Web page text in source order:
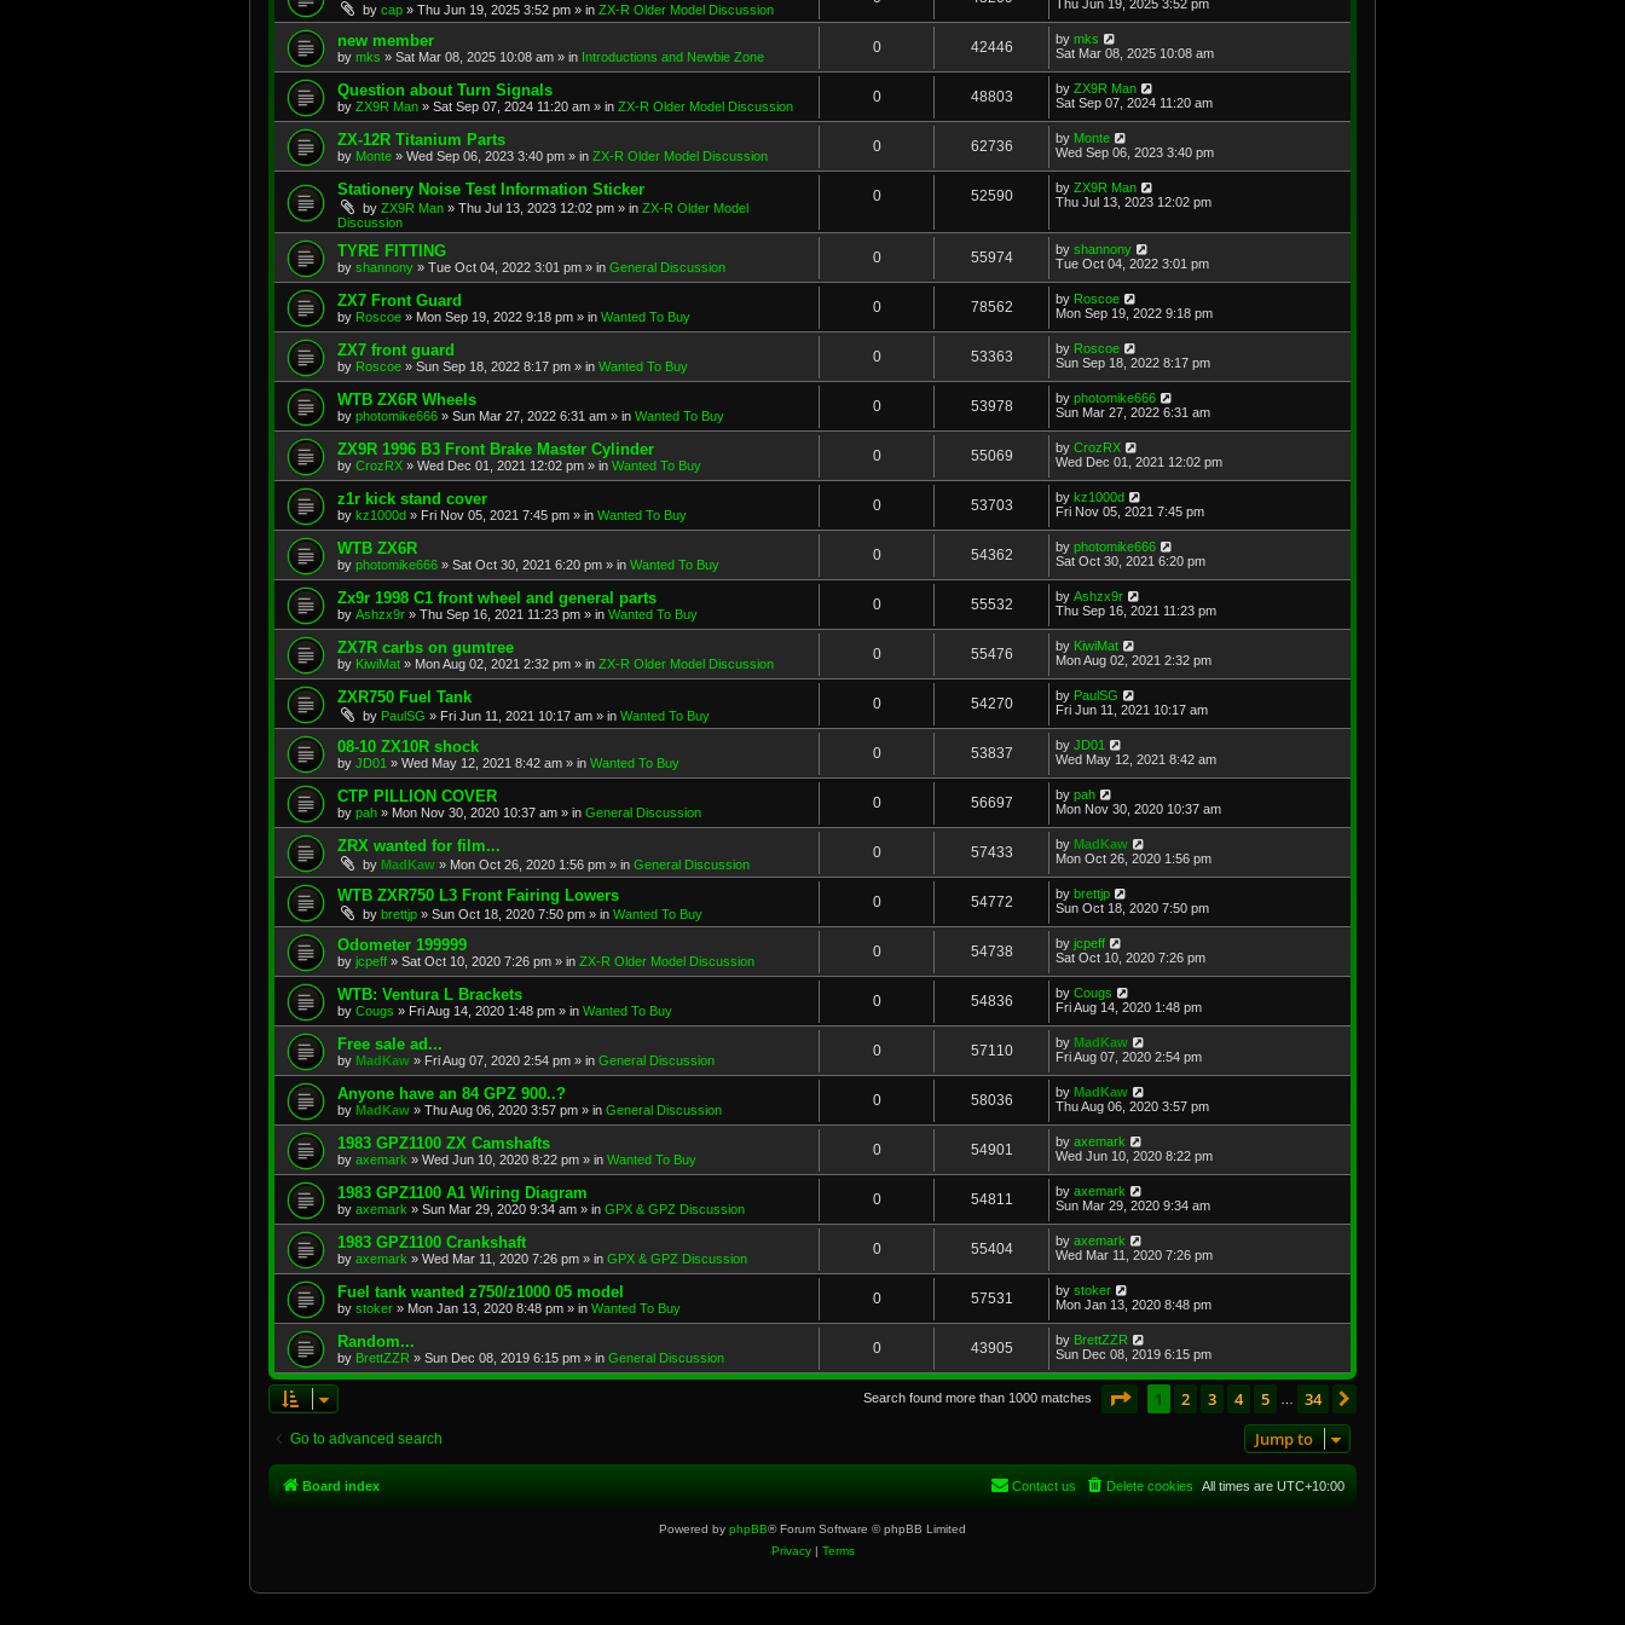
by cap » Thu Jun 19, 2025 3:52 pm » in ZX-R Older Model Discussion
Thu Jun 19, 2025 3:52 pm
new member
by mks » Sat Mar 08, 2025 10:08 am » in Introductions and Newbie Zone
0 42446 by mks
Sat Mar 08, 2025 10:08 am
Question about Turn Signals
by ZX9R Man » Sat Sep 07, 2024 11:20 am » in ZX-R Older Model Discussion
0 48803 by ZX9R Man
Sat Sep 07, 2024 11:20 am
ZX-12R Titanium Parts
by Monte » Wed Sep 06, 2023 3:40 pm » in ZX-R Older Model Discussion
0 62736 by Monte
Wed Sep 06, 2023 3:40 pm
Stationery Noise Test Information Sticker
by ZX9R Man » Thu Jul 13, 2023 12:02 pm » in ZX-R Older Model
Discussion
0 52590 by ZX9R Man
Thu Jul 13, 2023 12:02 pm
TYRE FITTING
by shannony » Tue Oct 04, 2022 3:01 pm » in General Discussion
0 55974 by shannony
Tue Oct 04, 2022 3:01 pm
ZX7 Front Guard
by Roscoe » Mon Sep 19, 2022 9:18 pm » in Wanted To Buy
0 78562 by Roscoe
Mon Sep 19, 2022 9:18 pm
ZX7 front guard
by Roscoe » Sun Sep 18, 2022 8:17 pm » in Wanted To Buy
0 53363 by Roscoe
Sun Sep 18, 2022 8:17 pm
WTB ZX6R Wheels
by photomike666 » Sun Mar 27, 2022 6:31 am » in Wanted To Buy
0 53978 by photomike666
Sun Mar 27, 2022 6:31 am
ZX9R 1996 B3 Front Brake Master Cylinder
by CrozRX » Wed Dec 01, 2021 12:02 pm » in Wanted To Buy
0 55069 by CrozRX
Wed Dec 01, 2021 12:02 pm
z1r kick stand cover
by kz1000d » Fri Nov 05, 2021 7:45 pm » in Wanted To Buy
0 53703 by kz1000d
Fri Nov 05, 2021 7:45 pm
WTB ZX6R
by photomike666 » Sat Oct 30, 2021 6:20 pm » in Wanted To Buy
0 54362 by photomike666
Sat Oct 30, 2021 6:20 pm
Zx9r 1998 C1 front wheel and general parts
by Ashzx9r » Thu Sep 16, 2021 11:23 pm » in Wanted To Buy
0 55532 by Ashzx9r
Thu Sep 16, 2021 11:23 pm
ZX7R carbs on gumtree
by KiwiMat » Mon Aug 02, 2021 2:32 pm » in ZX-R Older Model Discussion
0 55476 by KiwiMat
Mon Aug 02, 2021 2:32 pm
ZXR750 Fuel Tank
by PaulSG » Fri Jun 11, 2021 10:17 am » in Wanted To Buy
0 54270 by PaulSG
Fri Jun 11, 2021 10:17 am
08-10 ZX10R shock
by JD01 » Wed May 12, 2021 8:42 am » in Wanted To Buy
0 53837 by JD01
Wed May 12, 2021 8:42 am
CTP PILLION COVER
by pah » Mon Nov 30, 2020 10:37 am » in General Discussion
0 56697 by pah
Mon Nov 30, 2020 10:37 am
ZRX wanted for film...
by MadKaw » Mon Oct 26, 2020 1:56 pm » in General Discussion
0 57433 by MadKaw
Mon Oct 26, 2020 1:56 pm
WTB ZXR750 L3 Front Fairing Lowers
by brettjp » Sun Oct 18, 2020 7:50 pm » in Wanted To Buy
0 54772 by brettjp
Sun Oct 18, 2020 7:50 pm
Odometer 199999
by jcpeff » Sat Oct 10, 2020 7:26 pm » in ZX-R Older Model Discussion
0 54738 by jcpeff
Sat Oct 10, 2020 7:26 pm
WTB: Ventura L Brackets
by Cougs » Fri Aug 14, 2020 1:48 pm » in Wanted To Buy
0 54836 by Cougs
Fri Aug 14, 2020 1:48 pm
Free sale ad...
by MadKaw » Fri Aug 07, 2020 2:54 pm » in General Discussion
0 57110 by MadKaw
Fri Aug 07, 2020 2:54 pm
Anyone have an 84 GPZ 900..?
by MadKaw » Thu Aug 06, 2020 3:57 pm » in General Discussion
0 58036 by MadKaw
Thu Aug 06, 2020 3:57 pm
1983 GPZ1100 ZX Camshafts
by axemark » Wed Jun 10, 2020 8:22 pm » in Wanted To Buy
0 54901 by axemark
Wed Jun 10, 2020 8:22 pm
1983 GPZ1100 A1 Wiring Diagram
by axemark » Sun Mar 29, 2020 9:34 am » in GPX & GPZ Discussion
0 54811 by axemark
Sun Mar 29, 2020 9:34 am
1983 GPZ1100 Crankshaft
by axemark » Wed Mar 11, 2020 7:26 pm » in GPX & GPZ Discussion
0 55404 by axemark
Wed Mar 11, 2020 7:26 pm
Fuel tank wanted z750/z1000 05 model
by stoker » Mon Jan 13, 2020 8:48 pm » in Wanted To Buy
0 57531 by stoker
Mon Jan 13, 2020 8:48 pm
Random...
by BrettZZR » Sun Dec 08, 2019 6:15 pm » in General Discussion
0 43905 by BrettZZR
Sun Dec 08, 2019 6:15 pm
Search found more than 1000 matches Page of 34
1 2 3 4 5 34
Go to advanced search Jump to
Board index All times are UTC+10:00
Delete cookies
Contact us
Powered by phpBB® Forum Software © phpBB Limited
Privacy| Terms